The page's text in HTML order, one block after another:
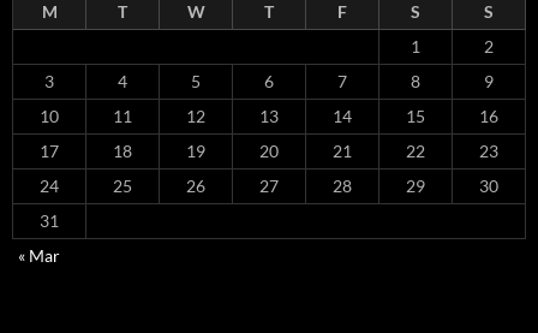
M T W T F S
S
1
2
3
4 5 6 7 8
9
10
11 12 13 14 15
16
17
18 19 20 21 22
23
24
25 26 27 28 29
30
31
« Mar